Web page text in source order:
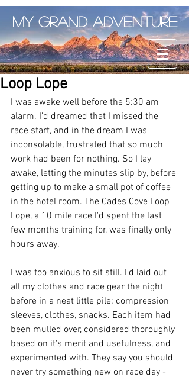
My Grand Adventure
Loop Lope
I was awake well before the 5:30 am
alarm. I'd dreamed that I missed the
race start, and in the dream I was
inconsolable, frustrated that so much
work had been for nothing. So I lay
awake, letting the minutes slip by, before
getting up to make a small pot of coffee
in the hotel room. The Cades Cove Loop
Lope, a 10 mile race I'd spent the last
few months training for, was finally only
hours away.
I was too anxious to sit still. I'd laid out
all my clothes and race gear the night
before in a neat little pile: compression
sleeves, clothes, snacks. Each item had
been mulled over, considered thoroughly
based on it's merit and usefulness, and
experimented with. They say you should
never try something new on race day -